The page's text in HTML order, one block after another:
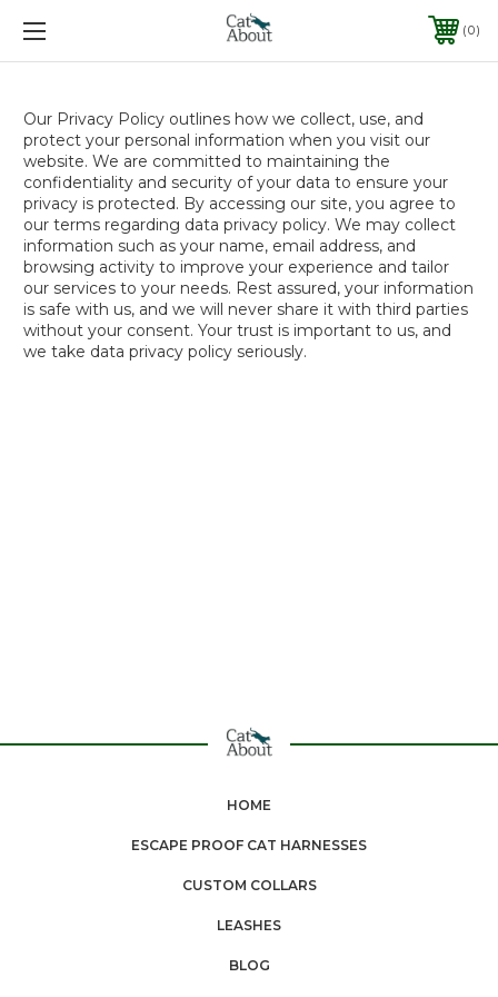
0
Our Privacy Policy outlines how we collect, use, and
protect your personal information when you visit our
website. We are committed to maintaining the
confidentiality and security of your data to ensure your
privacy is protected. By accessing our site, you agree to
our terms regarding data privacy policy. We may collect
information such as your name, email address, and
browsing activity to improve your experience and tailor
our services to your needs. Rest assured, your information
is safe with us, and we will never share it with third parties
without your consent. Your trust is important to us, and
we take data privacy policy seriously.
HOME
ESCAPE PROOF CAT HARNESSES
CUSTOM COLLARS
LEASHES
BLOG